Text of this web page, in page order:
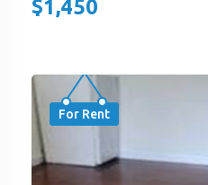
$1,450
For Rent